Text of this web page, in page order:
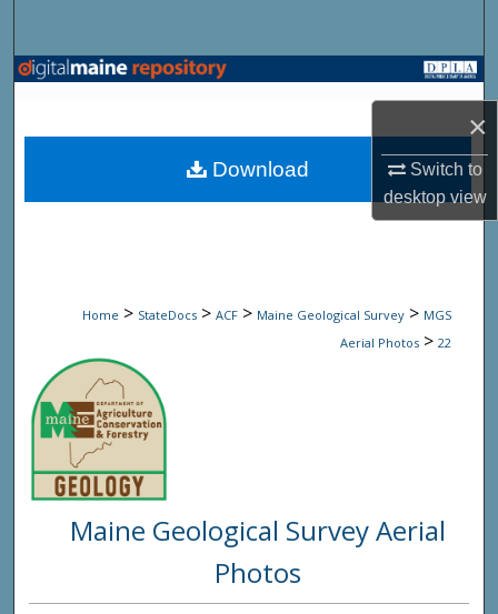
×
Switch to
desktopview
Browse State Agencies
My Account
Home > StateDocs > ACF > Maine Geological Survey > MGS
Aerial Photos > 22
Maine Geological Survey Aerial
Photos
Download